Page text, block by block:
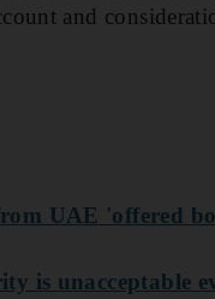
and
UAE 'offered
is unacceptable